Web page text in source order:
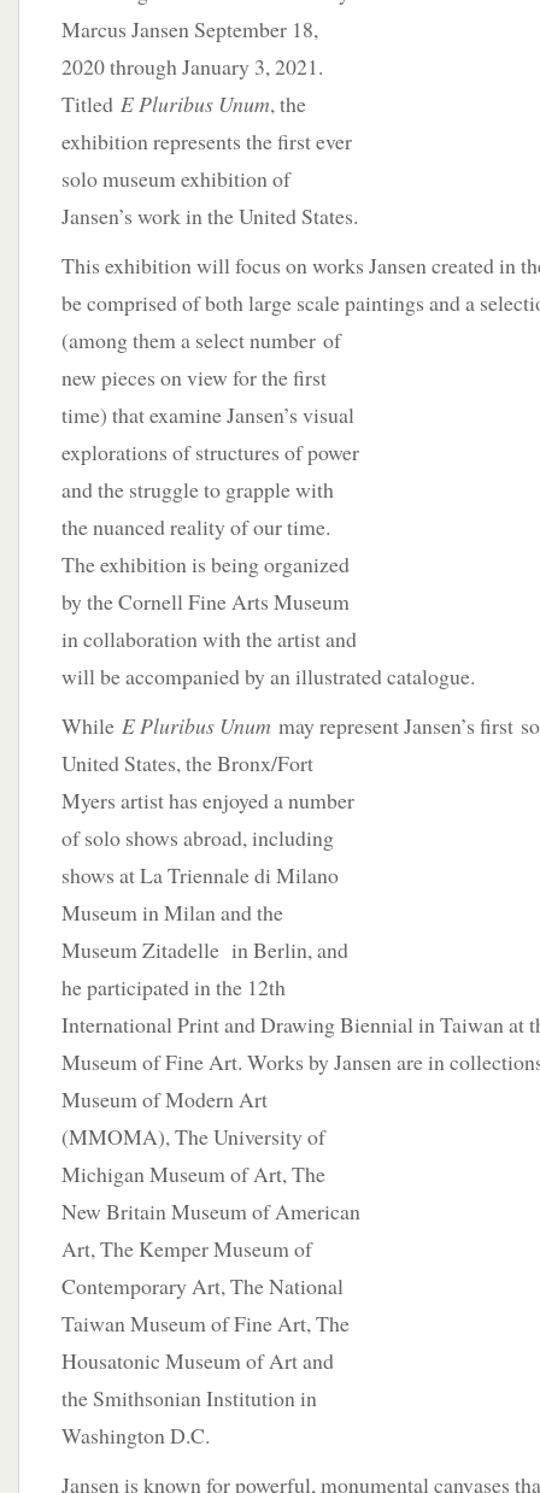
Marcus Jansen September 18,
2020 through January 3, 2021.
Titled E Pluribus Unum, the
exhibition represents the first ever
solo museum exhibition of
Jansen’s work in the United States.
This exhibition will focus on works Jansen created in
be comprised of both large scale paintings and a
(among them a select number of
new pieces on view for the first
time) that examine Jansen’s visual
explorations of structures of power
and the struggle to grapple with
the nuanced reality of our time.
The exhibition is being organized
by the Cornell Fine Arts Museum
in collaboration with the artist and
will be accompanied by an illustrated catalogue.
While E Pluribus Unum may represent Jansen’s first
United States, the Bronx/Fort
Myers artist has enjoyed a number
of solo shows abroad, including
shows at La Triennale di Milano
Museum in Milan and the
Museum Zitadelle in Berlin, and
he participated in the 12th
International Print and Drawing Biennial in Taiwan at
Museum of Fine Art. Works by Jansen are in
Museum of Modern Art
(MMOMA), The University of
Michigan Museum of Art, The
New Britain Museum of American
Art, The Kemper Museum of
Contemporary Art, The National
Taiwan Museum of Fine Art, The
Housatonic Museum of Art and
the Smithsonian Institution in
Washington D.C.
Jansen is known for powerful, monumental canvases